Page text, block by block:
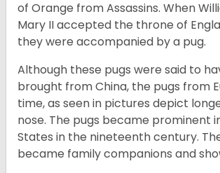
of Orange from Assassins. When
Mary II accepted the throne of
they were accompanied by a pug.
Although these pugs were said to
brought from China, the pugs from
time, as seen in pictures depict
nose. The pugs became prominent
States in the nineteenth century.
became family companions and